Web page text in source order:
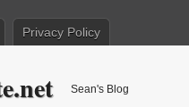
Privacy Policy
Sean's Blog